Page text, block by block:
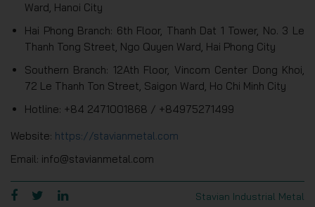
Ward, Hanoi City
Hai Phong Branch: 6th Floor, Thanh Dat 1 Tower, No. 3 Le
Thanh Tong Street, Ngo Quyen Ward, Hai Phong City
Southern Branch: 12Ath Floor, Vincom Center Dong Khoi,
72 Le Thanh Ton Street, Saigon Ward, Ho Chi Minh City
Hotline: +84 2471001868 / +84975271499
Website: https://stavianmetal.com
Email: info@stavianmetal.com
Stavian Industrial Metal